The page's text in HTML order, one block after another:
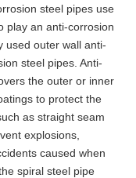
steel pipes use
play an anti-corrosion
used outer wall anti-
steel pipes. Anti-
the outer or inner
to protect the
as straight seam
explosions,
caused when
spiral steel pipe